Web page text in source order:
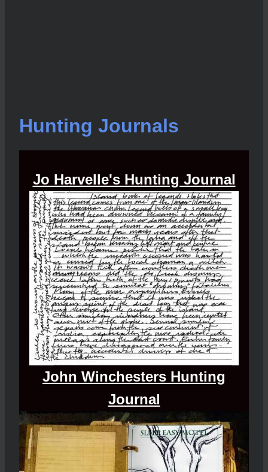
Hunting Journals
Jo Harvelle's Hunting Journal
John Winchesters Hunting
Journal